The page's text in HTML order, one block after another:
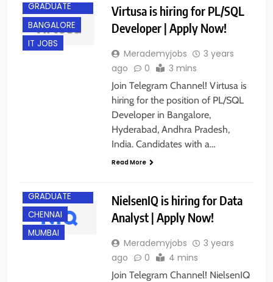
GRADUATE
BANGALORE
IT JOBS
Virtusa is hiring for PL/SQL
Developer | Apply Now!
Merademyjobs
3 years
ago
0 3 mins
Join Telegram Channel! Virtusa is
hiring for the position of PL/SQL
Developer in Bangalore,
Hyderabad, Andhra Pradesh,
India. Candidates with a…
Read More
GRADUATE
CHENNAI
MUMBAI
NielsenIQ is hiring for Data
Analyst | Apply Now!
Merademyjobs
3 years
ago
0 4 mins
Join Telegram Channel! NielsenIQ